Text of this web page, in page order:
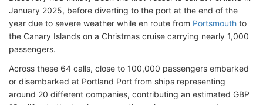
January 2025, before diverting to the port at the end of the
year due to severe weather while en route from Portsmouth to
the Canary Islands on a Christmas cruise carrying nearly 1,000
passengers.
Across these 64 calls, close to 100,000 passengers embarked
or disembarked at Portland Port from ships representing
around 20 different companies, contributing an estimated GBP